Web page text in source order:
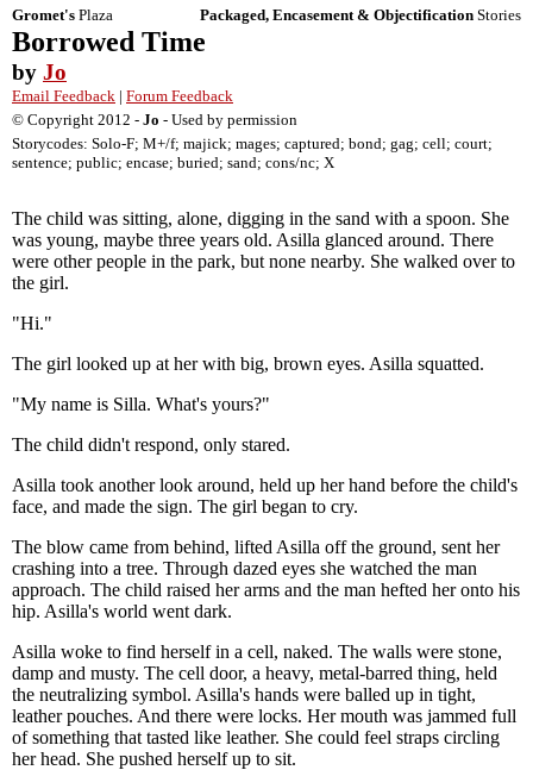
Gromet's Plaza Packaged, Encasement & Objectification Stories
Borrowed Time
by Jo
Email Feedback | Forum Feedback
© Copyright 2012 - Jo - Used by permission
Storycodes: Solo-F; M+/f; majick; mages; captured; bond; gag; cell; court;
sentence; public; encase; buried; sand; cons/nc; X
The child was sitting, alone, digging in the sand with a spoon. She
was young, maybe three years old. Asilla glanced around. There
were other people in the park, but none nearby. She walked over to
the girl.
"Hi."
The girl looked up at her with big, brown eyes. Asilla squatted.
"My name is Silla. What's yours?"
The child didn't respond, only stared.
Asilla took another look around, held up her hand before the child's
face, and made the sign. The girl began to cry.
The blow came from behind, lifted Asilla off the ground, sent her
crashing into a tree. Through dazed eyes she watched the man
approach. The child raised her arms and the man hefted her onto his
hip. Asilla's world went dark.
Asilla woke to find herself in a cell, naked. The walls were stone,
damp and musty. The cell door, a heavy, metal-barred thing, held
the neutralizing symbol. Asilla's hands were balled up in tight,
leather pouches. And there were locks. Her mouth was jammed full
of something that tasted like leather. She could feel straps circling
her head. She pushed herself up to sit.